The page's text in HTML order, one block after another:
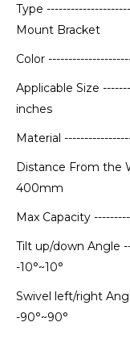
Type
Mount Bracket
Color
Applicable Size
inches
Material
Distance From the
400mm
Max Capacity
Tilt up/down Angle
-10°~10°
Swivel left/right
-90°~90°